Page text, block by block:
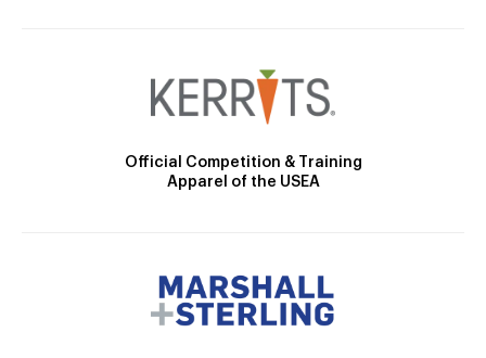
Official Competition & Training
Apparel of the USEA